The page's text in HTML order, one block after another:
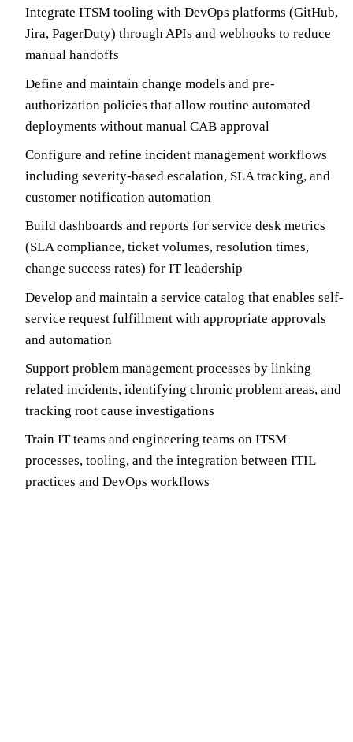
Integrate ITSM tooling with DevOps platforms (GitHub,
Jira, PagerDuty) through APIs and webhooks to reduce
manual handoffs
Define and maintain change models and pre-
authorization policies that allow routine automated
deployments without manual CAB approval
Configure and refine incident management workflows
including severity-based escalation, SLA tracking, and
customer notification automation
Build dashboards and reports for service desk metrics
(SLA compliance, ticket volumes, resolution times,
change success rates) for IT leadership
Develop and maintain a service catalog that enables self-
service request fulfillment with appropriate approvals
and automation
Support problem management processes by linking
related incidents, identifying chronic problem areas, and
tracking root cause investigations
Train IT teams and engineering teams on ITSM
processes, tooling, and the integration between ITIL
practices and DevOps workflows